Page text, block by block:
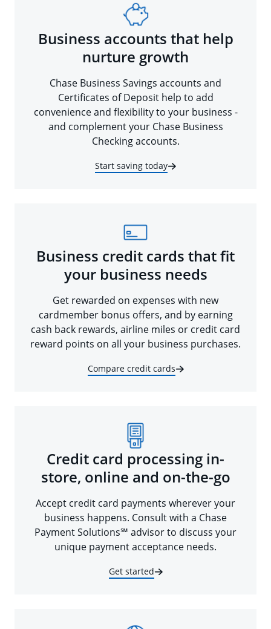
Business accounts that help
nurture growth
Chase Business Savings accounts and
Certificates of Deposit help to add
convenience and flexibility to your business -
and complement your Chase Business
Checking accounts.
Start saving today
Business credit cards that fit
your business needs
Get rewarded on expenses with new
cardmember bonus offers, and by earning
cash back rewards, airline miles or credit card
reward points on all your business purchases.
Compare credit cards
Credit card processing in-
store, online and on-the-go
Accept credit card payments wherever your
business happens. Consult with a Chase
Payment Solutions℠ advisor to discuss your
unique payment acceptance needs.
Get started